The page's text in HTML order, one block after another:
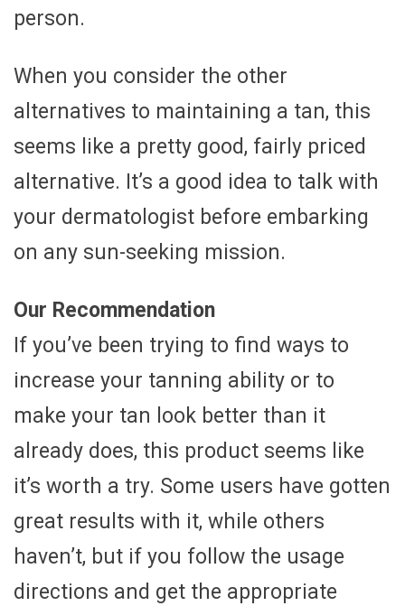
person.
When you consider the other
alternatives to maintaining a tan, this
seems like a pretty good, fairly priced
alternative. It’s a good idea to talk with
your dermatologist before embarking
on any sun-seeking mission.
Our Recommendation
If you’ve been trying to find ways to
increase your tanning ability or to
make your tan look better than it
already does, this product seems like
it’s worth a try. Some users have gotten
great results with it, while others
haven’t, but if you follow the usage
directions and get the appropriate